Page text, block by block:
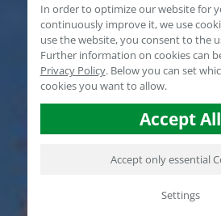
In order to optimize our website for
continuously improve it, we use
use the website, you consent to the
Further information on cookies can
Privacy Policy. Below you can set
cookies you want to allow.
Accept All
Accept only essential
Settings